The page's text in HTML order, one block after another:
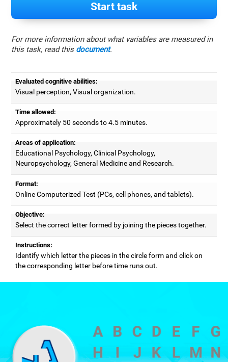
Start task
For more information about what variables are measured in
this task, read this document.
Evaluated cognitive abilities:
Visual perception, Visual organization.
Time allowed:
Approximately 50 seconds to 4.5 minutes.
Areas of application:
Educational Psychology, Clinical Psychology,
Neuropsychology, General Medicine and Research.
Format:
Online Computerized Test (PCs, cell phones, and tablets).
Objective:
Select the correct letter formed by joining the pieces together.
Instructions:
Identify which letter the pieces in the circle form and click on
the corresponding letter before time runs out.